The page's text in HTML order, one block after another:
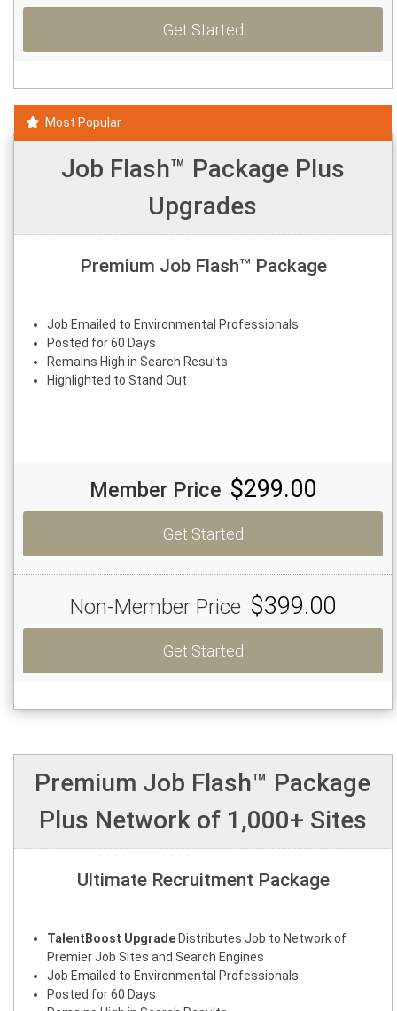
Get Started
Most Popular
Job Flash™ Package Plus
Upgrades
Premium Job Flash™ Package
Job Emailed to Environmental Professionals
Posted for 60 Days
Remains High in Search Results
Highlighted to Stand Out
Member Price $299.00
Get Started
Non-Member Price $399.00
Get Started
Premium Job Flash™ Package
Plus Network of 1,000+ Sites
Ultimate Recruitment Package
TalentBoost UpgradeDistributes Job to Network of
Premier Job Sites and Search Engines
Job Emailed to Environmental Professionals
Posted for 60 Days